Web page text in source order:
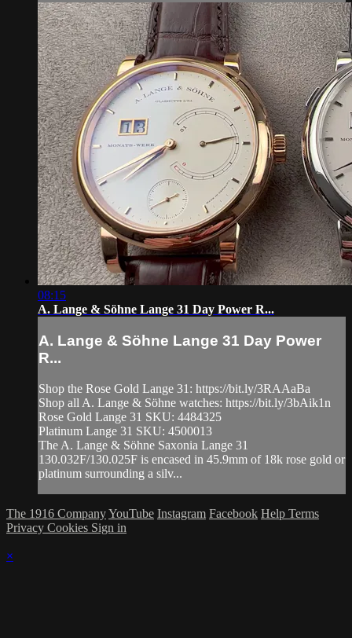
08:15
A. Lange & Söhne Lange 31 Day Power R...
A. Lange & Söhne Lange 31 Day Power
R...
Shop the Rose Gold Lange 31: https://bit.ly/3RAAaBa
Shop all A. Lange & Söhne watches: https://bit.ly/3bAik1n
Rose Gold Lange 31 SKU: 4484325
Platinum Lange 31 SKU: 4500013
The A. Lange & Söhne Saxonia Lange 31
130.032F/130.025F is encased in 45.9mm of 18k rose gold or
platinum surrounding a silv...
The 1916 CompanyYouTube Instagram Facebook Help Terms
Privacy Cookies Sign in
×